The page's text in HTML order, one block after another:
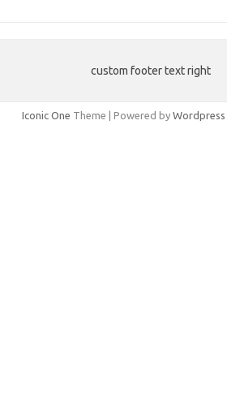
custom footer text right
Iconic One Theme | Powered by Wordpress